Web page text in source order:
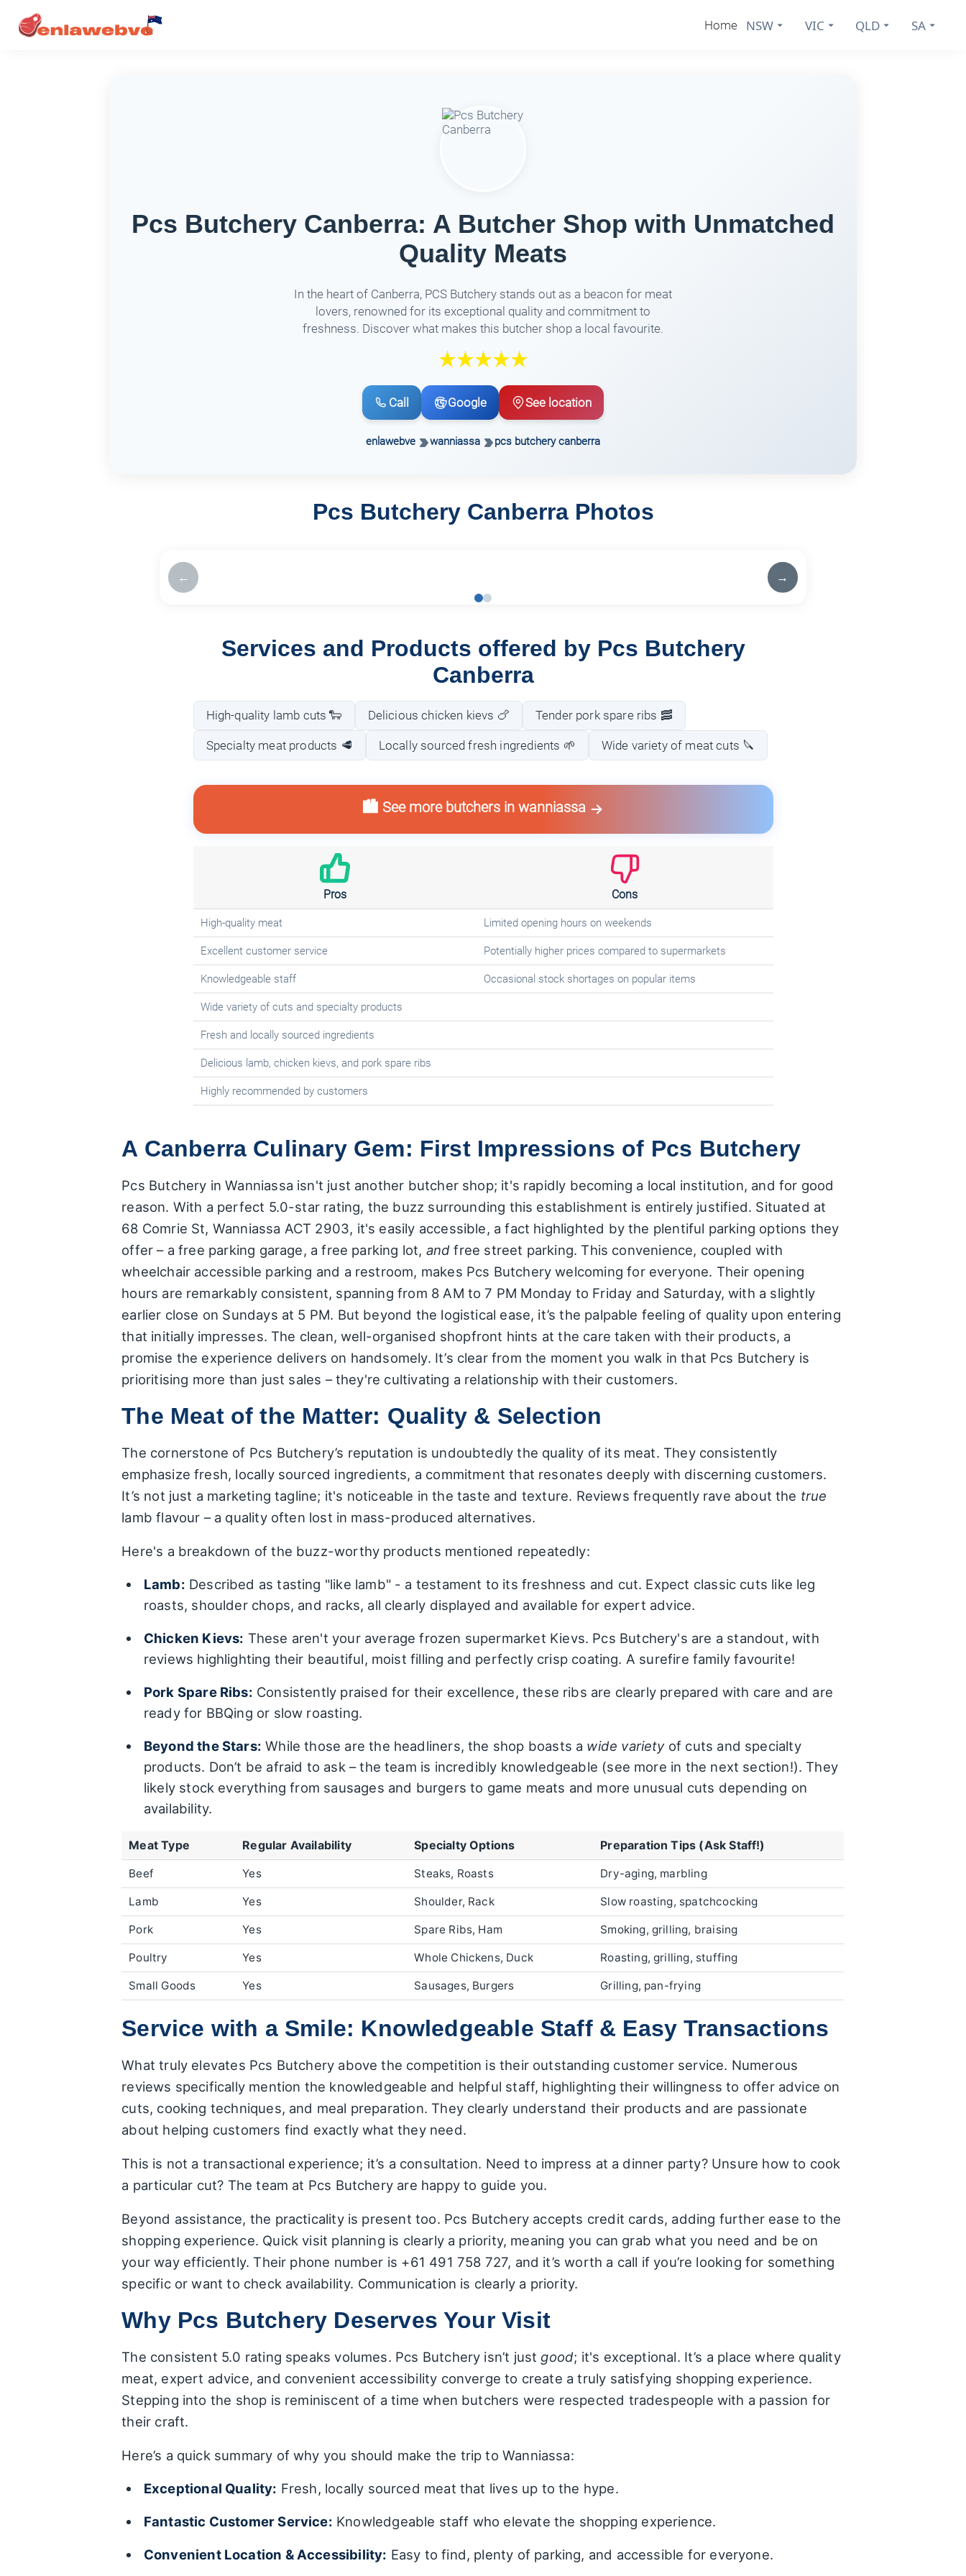
Home NSW VIC QLD SA
Pcs Butchery Canberra: A Butcher Shop with Unmatched
Quality Meats
In the heart of Canberra, PCS Butchery stands out as a beacon for meat
lovers, renowned for its exceptional quality and commitment to
freshness. Discover what makes this butcher shop a local favourite.
Call Google See location
enlawebve wanniassa pcs butchery canberra
Pcs Butchery Canberra Photos
← →
Services and Products offered by Pcs Butchery
Canberra
High-quality lamb cuts 🐑 Delicious chicken kievs 🍗 Tender pork spare ribs 🥓
Specialty meat products 🥩 Locally sourced fresh ingredients 🌱 Wide variety of meat cuts 🔪
🏙️ See more butchers in wanniassa
Pros Cons
High-quality meat Limited opening hours on weekends
Excellent customer service Potentially higher prices compared to supermarkets
Knowledgeable staff Occasional stock shortages on popular items
Wide variety of cuts and specialty products
Fresh and locally sourced ingredients
Delicious lamb, chicken kievs, and pork spare ribs
Highly recommended by customers
A Canberra Culinary Gem: First Impressions of Pcs Butchery
Pcs Butchery in Wanniassa isn't just another butcher shop; it's rapidly becoming a local institution, and for good
reason. With a perfect 5.0-star rating, the buzz surrounding this establishment is entirely justified. Situated at
68 Comrie St, Wanniassa ACT 2903, it's easily accessible, a fact highlighted by the plentiful parking options they
offer – a free parking garage, a free parking lot, and free street parking. This convenience, coupled with
wheelchair accessible parking and a restroom, makes Pcs Butchery welcoming for everyone. Their opening
hours are remarkably consistent, spanning from 8 AM to 7 PM Monday to Friday and Saturday, with a slightly
earlier close on Sundays at 5 PM. But beyond the logistical ease, it’s the palpable feeling of quality upon entering
that initially impresses. The clean, well-organised shopfront hints at the care taken with their products, a
promise the experience delivers on handsomely. It’s clear from the moment you walk in that Pcs Butchery is
prioritising more than just sales – they're cultivating a relationship with their customers.
The Meat of the Matter: Quality & Selection
The cornerstone of Pcs Butchery’s reputation is undoubtedly the quality of its meat. They consistently
emphasize fresh, locally sourced ingredients, a commitment that resonates deeply with discerning customers.
It’s not just a marketing tagline; it's noticeable in the taste and texture. Reviews frequently rave about the true
lamb flavour – a quality often lost in mass-produced alternatives.
Here's a breakdown of the buzz-worthy products mentioned repeatedly:
Lamb: Described as tasting "like lamb" - a testament to its freshness and cut. Expect classic cuts like leg
roasts, shoulder chops, and racks, all clearly displayed and available for expert advice.
Chicken Kievs: These aren't your average frozen supermarket Kievs. Pcs Butchery's are a standout, with
reviews highlighting their beautiful, moist filling and perfectly crisp coating. A surefire family favourite!
Pork Spare Ribs: Consistently praised for their excellence, these ribs are clearly prepared with care and are
ready for BBQing or slow roasting.
Beyond the Stars: While those are the headliners, the shop boasts a wide varietyof cuts and specialty
products. Don’t be afraid to ask – the team is incredibly knowledgeable (see more in the next section!). They
likely stock everything from sausages and burgers to game meats and more unusual cuts depending on
availability.
Meat Type Regular Availability Specialty Options Preparation Tips (Ask Staff!)
Beef Yes Steaks, Roasts Dry-aging, marbling
Lamb Yes Shoulder, Rack Slow roasting, spatchcocking
Pork Yes Spare Ribs, Ham Smoking, grilling, braising
Poultry Yes Whole Chickens, Duck Roasting, grilling, stuffing
Small Goods Yes Sausages, Burgers Grilling, pan-frying
Service with a Smile: Knowledgeable Staff & Easy Transactions
What truly elevates Pcs Butchery above the competition is their outstanding customer service. Numerous
reviews specifically mention the knowledgeable and helpful staff, highlighting their willingness to offer advice on
cuts, cooking techniques, and meal preparation. They clearly understand their products and are passionate
about helping customers find exactly what they need.
This is not a transactional experience; it’s a consultation. Need to impress at a dinner party? Unsure how to cook
a particular cut? The team at Pcs Butchery are happy to guide you.
Beyond assistance, the practicality is present too. Pcs Butchery accepts credit cards, adding further ease to the
shopping experience. Quick visit planning is clearly a priority, meaning you can grab what you need and be on
your way efficiently. Their phone number is +61 491 758 727, and it’s worth a call if you’re looking for something
specific or want to check availability. Communication is clearly a priority.
Why Pcs Butchery Deserves Your Visit
The consistent 5.0 rating speaks volumes. Pcs Butchery isn’t just good; it's exceptional. It’s a place where quality
meat, expert advice, and convenient accessibility converge to create a truly satisfying shopping experience.
Stepping into the shop is reminiscent of a time when butchers were respected tradespeople with a passion for
their craft.
Here’s a quick summary of why you should make the trip to Wanniassa:
Exceptional Quality: Fresh, locally sourced meat that lives up to the hype.
Fantastic Customer Service: Knowledgeable staff who elevate the shopping experience.
Convenient Location & Accessibility: Easy to find, plenty of parking, and accessible for everyone.